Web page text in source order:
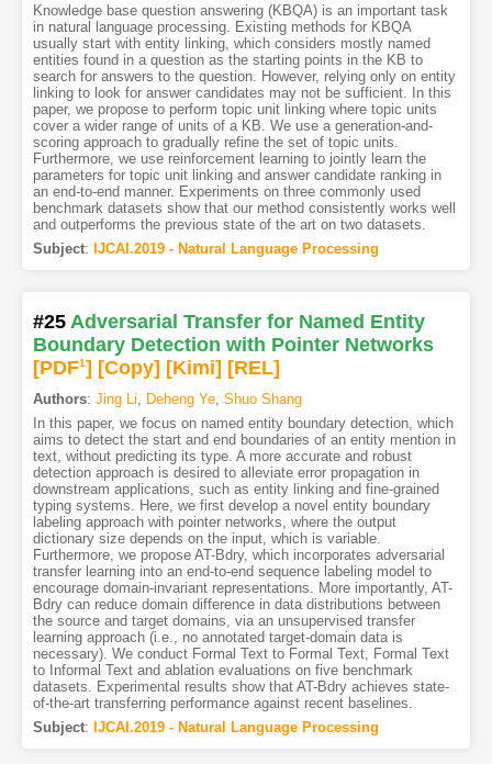
Knowledge base question answering (KBQA) is an important task
in natural language processing. Existing methods for KBQA
usually start with entity linking, which considers mostly named
entities found in a question as the starting points in the KB to
search for answers to the question. However, relying only on entity
linking to look for answer candidates may not be sufficient. In this
paper, we propose to perform topic unit linking where topic units
cover a wider range of units of a KB. We use a generation-and-
scoring approach to gradually refine the set of topic units.
Furthermore, we use reinforcement learning to jointly learn the
parameters for topic unit linking and answer candidate ranking in
an end-to-end manner. Experiments on three commonly used
benchmark datasets show that our method consistently works well
and outperforms the previous state of the art on two datasets.
Subject: IJCAI.2019 - Natural Language Processing
#25 Adversarial Transfer for Named Entity
Boundary Detection with Pointer Networks
[PDF1] [Copy] [Kimi] [REL]
Authors: Jing Li Deheng Ye, Shuo Shang
In this paper, we focus on named entity boundary detection, which
aims to detect the start and end boundaries of an entity mention in
text, without predicting its type. A more accurate and robust
detection approach is desired to alleviate error propagation in
downstream applications, such as entity linking and fine-grained
typing systems. Here, we first develop a novel entity boundary
labeling approach with pointer networks, where the output
dictionary size depends on the input, which is variable.
Furthermore, we propose AT-Bdry, which incorporates adversarial
transfer learning into an end-to-end sequence labeling model to
encourage domain-invariant representations. More importantly, AT-
Bdry can reduce domain difference in data distributions between
the source and target domains, via an unsupervised transfer
learning approach (i.e., no annotated target-domain data is
necessary). We conduct Formal Text to Formal Text, Formal Text
to Informal Text and ablation evaluations on five benchmark
datasets. Experimental results show that AT-Bdry achieves state-
of-the-art transferring performance against recent baselines.
Subject: IJCAI.2019 - Natural Language Processing